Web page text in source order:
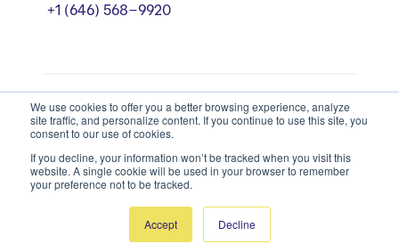
We use cookies to offer you a better browsing experience, analyze
site traffic, and personalize content. If you continue to use this site, you
consent to our use of cookies.
If you decline, your information won’t be tracked when you visit this
website. A single cookie will be used in your browser to remember
your preference not to be tracked.
Accept Decline
+1 (646) 568-9920
Mühlebachstrasse 162/164, 8008 Zürich
© Starmind 2026